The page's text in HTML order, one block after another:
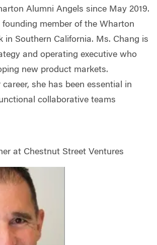
Alumni Angels since May 2019.
member of the Wharton
in Southern California. Ms. Chang is
and operating executive who
new product markets.
she has been essential in
collaborative teams
at Chestnut Street Ventures